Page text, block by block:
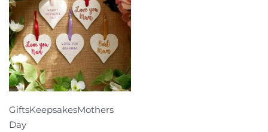
GiftsKeepsakesMothers
Day